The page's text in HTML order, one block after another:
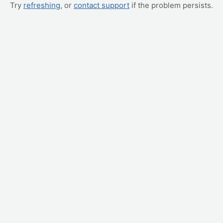
Try refreshing, or contact support if the problem persists.